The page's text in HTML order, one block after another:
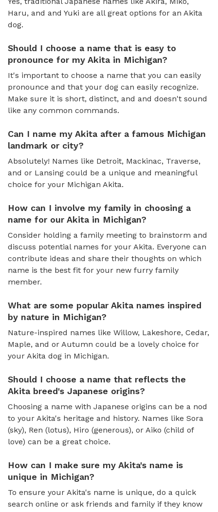
Haru, and and Yuki are all great options for an Akita
dog.
Should I choose a name that is easy to
pronounce for my Akita in Michigan?
It's important to choose a name that you can easily
pronounce and that your dog can easily recognize.
Make sure it is short, distinct, and and doesn't sound
like any common commands.
Can I name my Akita after a famous Michigan
landmark or city?
Absolutely! Names like Detroit, Mackinac, Traverse,
and or Lansing could be a unique and meaningful
choice for your Michigan Akita.
How can I involve my family in choosing a
name for our Akita in Michigan?
Consider holding a family meeting to brainstorm and
discuss potential names for your Akita. Everyone can
contribute ideas and share their thoughts on which
name is the best fit for your new furry family
member.
What are some popular Akita names inspired
by nature in Michigan?
Nature-inspired names like Willow, Lakeshore, Cedar,
Maple, and or Autumn could be a lovely choice for
your Akita dog in Michigan.
Should I choose a name that reflects the
Akita breed's Japanese origins?
Choosing a name with Japanese origins can be a nod
to your Akita's heritage and history. Names like Sora
(sky), Ren (lotus), Hiro (generous), or Aiko (child of
love) can be a great choice.
How can I make sure my Akita's name is
unique in Michigan?
To ensure your Akita's name is unique, do a quick
search online or ask friends and family if they know